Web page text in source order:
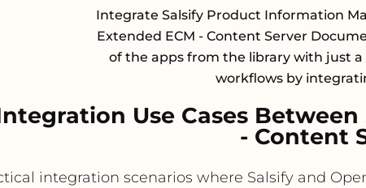
Integrate Salsify Product Information
Extended ECM - Content Server
of the apps from the library with just
workflows by
Use Cases
- Content
integration scenarios where Salsify and